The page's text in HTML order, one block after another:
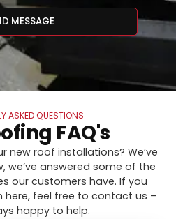
MESSAGE
ASKED QUESTIONS
FAQ's
new roof installations? We’ve
we’ve answered some of the
our customers have. If you
here, feel free to contact us –
happy to help.